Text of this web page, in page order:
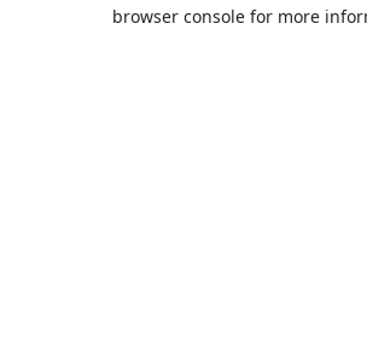
browser console for more